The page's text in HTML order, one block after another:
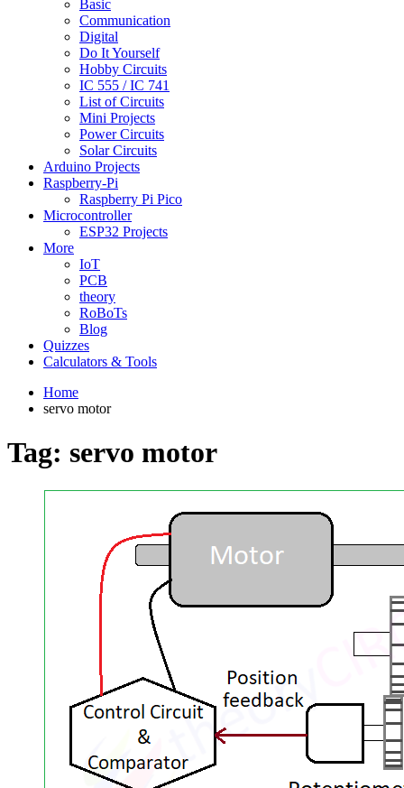
Basic
Communication
Digital
Do It Yourself
Hobby Circuits
IC 555 / IC 741
List of Circuits
Mini Projects
Power Circuits
Solar Circuits
Arduino Projects
Raspberry-Pi
Raspberry Pi Pico
Microcontroller
ESP32 Projects
More
IoT
PCB
theory
RoBoTs
Blog
Quizzes
Calculators & Tools
Home
servo motor
Tag: servo motor